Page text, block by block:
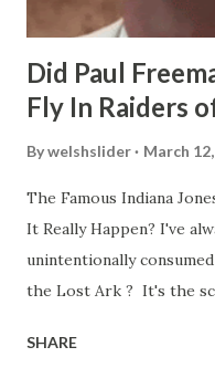
Did Paul
Fly In Raiders
Bywelshslider March
The Famous Indiana
It Really Happen? I've
unintentionally
the Lost Ark ? It's the
the ark. Did a fly go in
SHARE